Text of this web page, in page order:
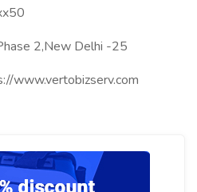
2,New Delhi -25
www.vertobizserv.com